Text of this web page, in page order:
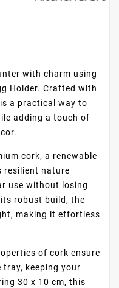
with charm using
Holder. Crafted with
a practical way to
adding a touch of
cork, a renewable
resilient nature
use without losing
robust build, the
making it effortless
of cork ensure
keeping your
30 x 10 cm, this